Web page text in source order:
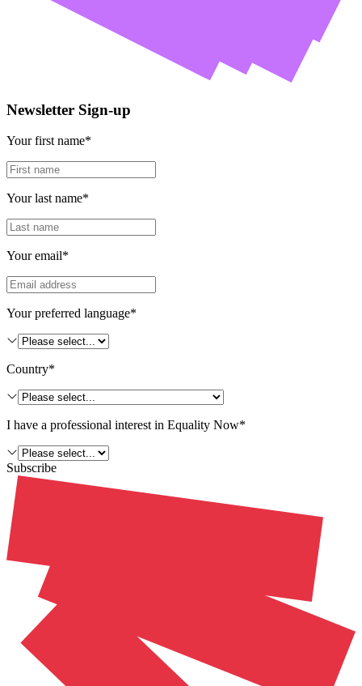
Newsletter Sign-up
Your first name*
Your last name*
Your email*
Your preferred language*
Country*
I have a professional interest in Equality Now*
Subscribe